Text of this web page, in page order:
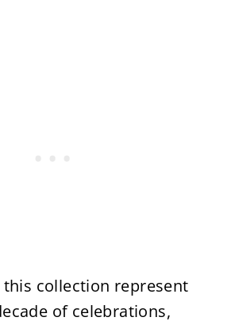
collection represent
of celebrations,